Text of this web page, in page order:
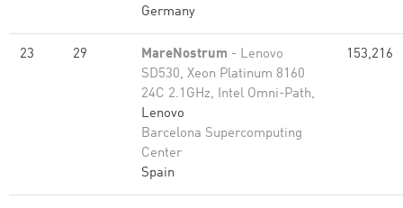
Germany
23 29 MareNostrum - Lenovo
SD530, Xeon Platinum 8160
24C 2.1GHz, Intel Omni-Path,
Lenovo
Barcelona Supercomputing
Center
Spain
153,216